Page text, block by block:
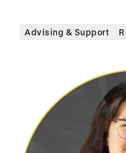
Advising & Support